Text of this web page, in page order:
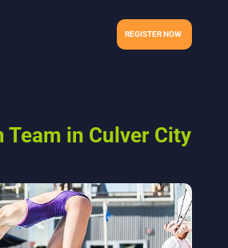
REGISTER NOW
Team in Culver City